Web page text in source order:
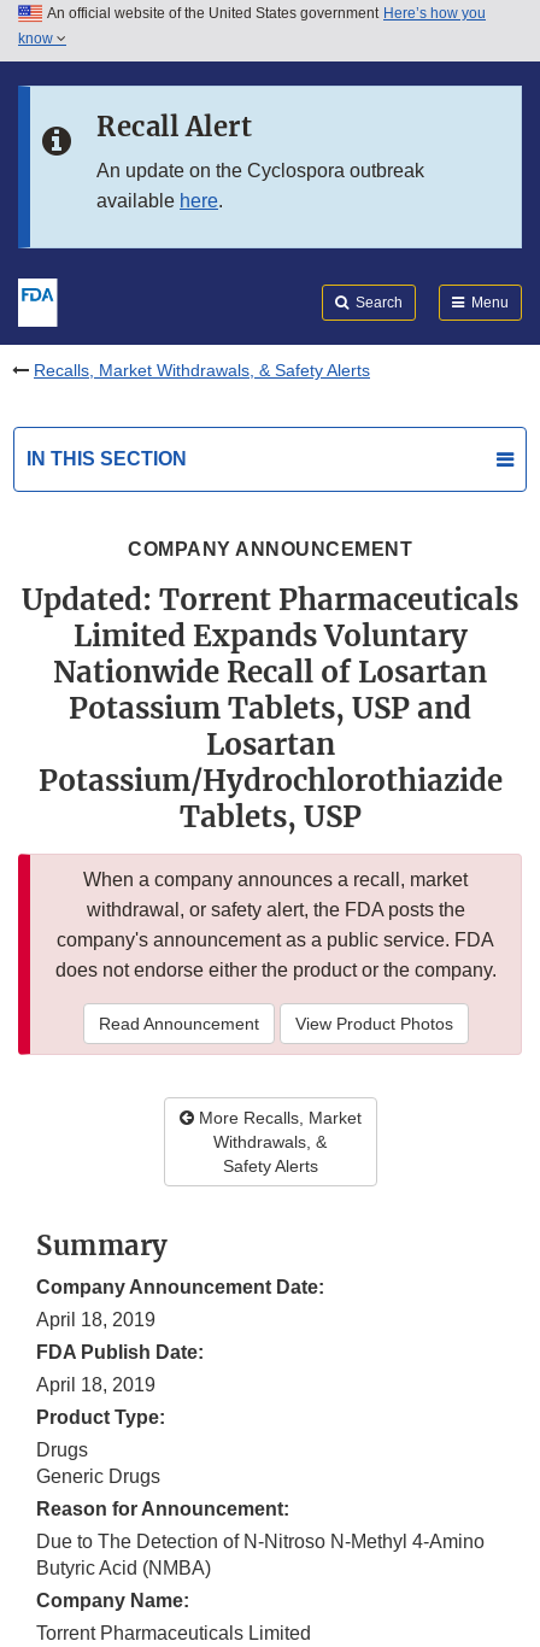
Skip to main content
Skip to in this section menu
An official website of the United States government Here’s how you
know
Recall Alert
An update on the Cyclospora outbreak
available here.
Search Menu
Recalls, Market Withdrawals, & Safety Alerts
IN THIS SECTION
COMPANY ANNOUNCEMENT
Updated: Torrent Pharmaceuticals
Limited Expands Voluntary
Nationwide Recall of Losartan
Potassium Tablets, USP and
Losartan
Potassium/Hydrochlorothiazide
Tablets, USP
When a company announces a recall, market
withdrawal, or safety alert, the FDA posts the
company's announcement as a public service. FDA
does not endorse either the product or the company.
Read Announcement View Product Photos
More Recalls, Market
Withdrawals, &
Safety Alerts
Summary
Company Announcement Date:
April 18, 2019
FDA Publish Date:
April 18, 2019
Product Type:
Drugs
Generic Drugs
Reason for Announcement:
Due to The Detection of N-Nitroso N-Methyl 4-Amino
Butyric Acid (NMBA)
Company Name:
Torrent Pharmaceuticals Limited